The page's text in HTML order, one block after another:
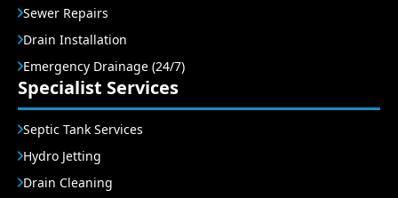
Sewer Repairs
Drain Installation
Emergency Drainage (24/7)
Specialist Services
Septic Tank Services
Hydro Jetting
Drain Cleaning